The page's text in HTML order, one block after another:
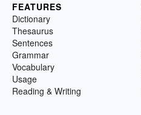
FEATURES
Dictionary
Thesaurus
Sentences
Grammar
Vocabulary
Usage
Reading & Writing